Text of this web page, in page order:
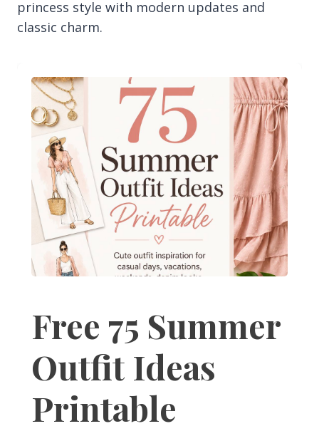
princess style with modern updates and
classic charm.
Free 75 Summer
Outfit Ideas
Printable